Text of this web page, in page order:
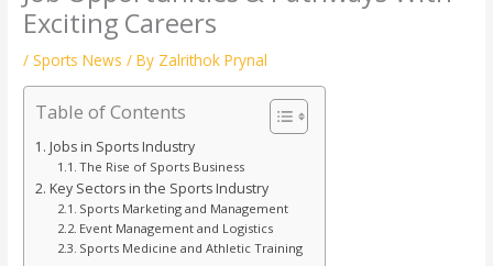
Exciting Careers
/Sports News / By Zalrithok Prynal
Table of Contents
Jobs in Sports Industry
The Rise of Sports Business
Key Sectors in the Sports Industry
Sports Marketing and Management
Event Management and Logistics
Sports Medicine and Athletic Training